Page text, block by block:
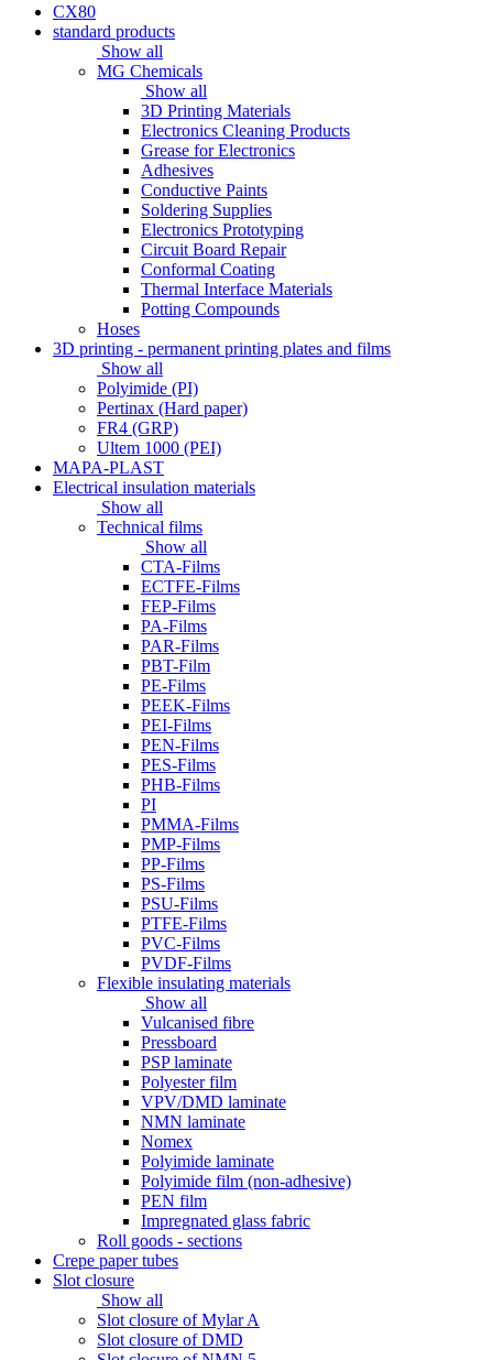
CX80
standard products
Show all
MG Chemicals
Show all
3D Printing Materials
Electronics Cleaning Products
Grease for Electronics
Adhesives
Conductive Paints
Soldering Supplies
Electronics Prototyping
Circuit Board Repair
Conformal Coating
Thermal Interface Materials
Potting Compounds
Hoses
3D printing - permanent printing plates and films
Show all
Polyimide (PI)
Pertinax (Hard paper)
FR4 (GRP)
Ultem 1000 (PEI)
MAPA-PLAST
Electrical insulation materials
Show all
Technical films
Show all
CTA-Films
ECTFE-Films
FEP-Films
PA-Films
PAR-Films
PBT-Film
PE-Films
PEEK-Films
PEI-Films
PEN-Films
PES-Films
PHB-Films
PI
PMMA-Films
PMP-Films
PP-Films
PS-Films
PSU-Films
PTFE-Films
PVC-Films
PVDF-Films
Flexible insulating materials
Show all
Vulcanised fibre
Pressboard
PSP laminate
Polyester film
VPV/DMD laminate
NMN laminate
Nomex
Polyimide laminate
Polyimide film (non-adhesive)
PEN film
Impregnated glass fabric
Roll goods - sections
Crepe paper tubes
Slot closure
Show all
Slot closure of Mylar A
Slot closure of DMD